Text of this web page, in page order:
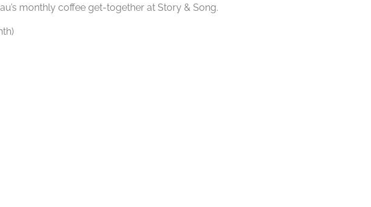
monthly coffee get-together at Story & Song.